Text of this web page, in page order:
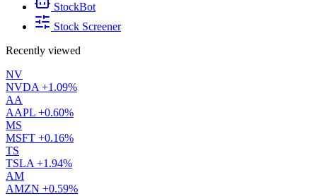
StockBot
Stock Screener
Recently viewed
NV
NVDA +1.09%
AA
AAPL +0.60%
MS
MSFT +0.16%
TS
TSLA +1.94%
AM
AMZN +0.59%